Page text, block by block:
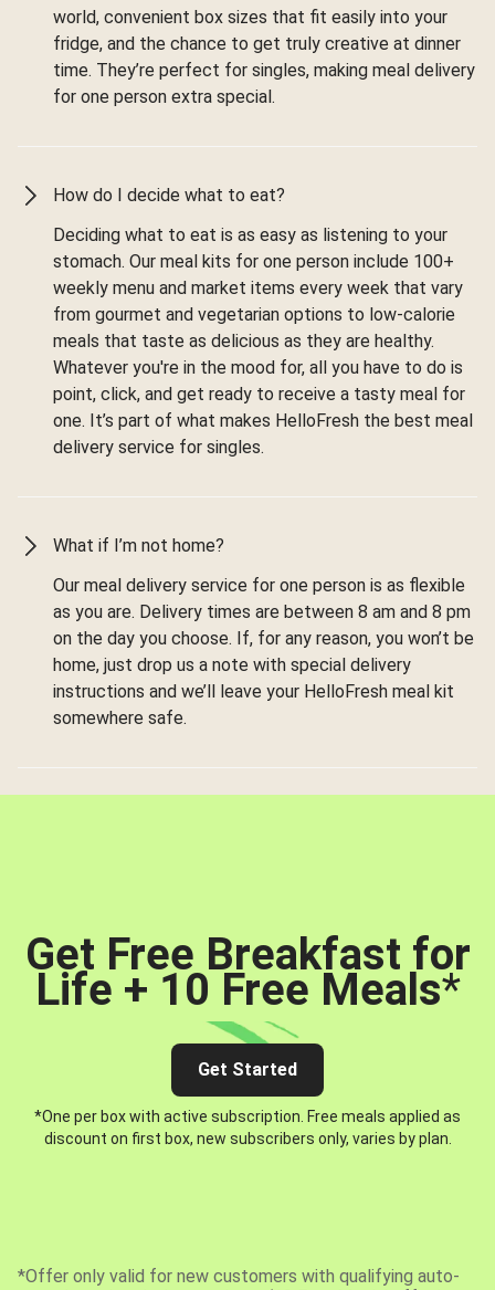
world, convenient box sizes that fit easily into your
fridge, and the chance to get truly creative at dinner
time. They’re perfect for singles, making meal delivery
for one person extra special.
How do I decide what to eat?
Deciding what to eat is as easy as listening to your
stomach. Our meal kits for one person include 100+
weekly menu and market items every week that vary
from gourmet and vegetarian options to low-calorie
meals that taste as delicious as they are healthy.
Whatever you're in the mood for, all you have to do is
point, click, and get ready to receive a tasty meal for
one. It’s part of what makes HelloFresh the best meal
delivery service for singles.
What if I’m not home?
Our meal delivery service for one person is as flexible
as you are. Delivery times are between 8 am and 8 pm
on the day you choose. If, for any reason, you won’t be
home, just drop us a note with special delivery
instructions and we’ll leave your HelloFresh meal kit
somewhere safe.
Get Free Breakfast for
Life + 10 Free Meals*
Get Started
*One per box with active subscription. Free meals applied as
discount on first box, new subscribers only, varies by plan.
*Offer only valid for new customers with qualifying auto-